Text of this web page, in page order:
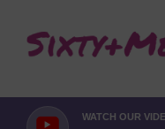
WATCH OUR